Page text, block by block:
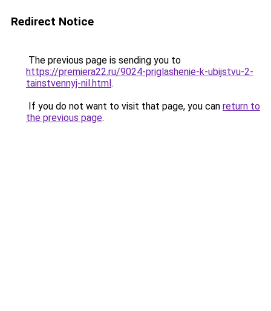
Redirect Notice
The previous page is sending you to
https://premiera22.ru/9024-priglashenie-k-ubijstvu-2-
tainstvennyj-nil.html.
If you do not want to visit that page, you can return to
the previous page.